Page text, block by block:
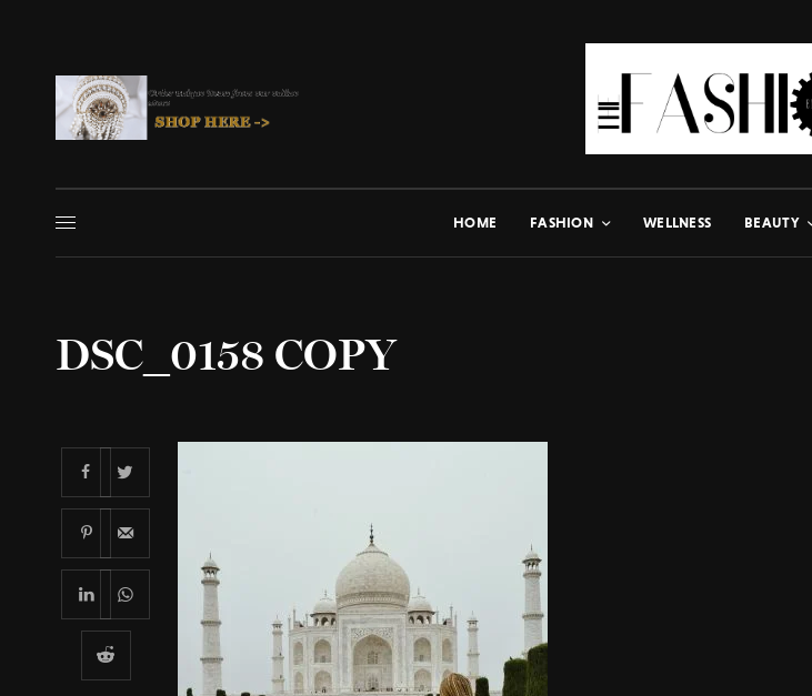
HOME FASHION WELLNESS BEAUTY
DSC_0158 COPY